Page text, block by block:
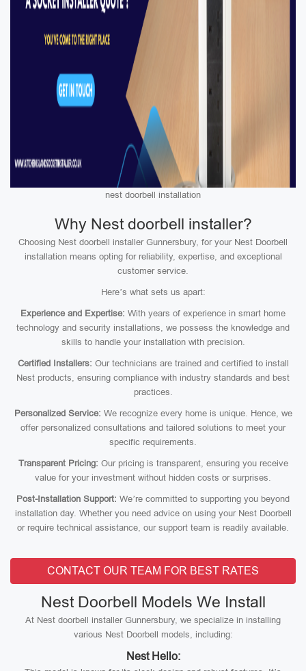
nest doorbell installation
Why Nest doorbell installer?
Choosing Nest doorbell installer Gunnersbury, for your Nest Doorbell
installation means opting for reliability, expertise, and exceptional
customer service.
Here’s what sets us apart:
Experience and Expertise: With years of experience in smart home
technology and security installations, we possess the knowledge and
skills to handle your installation with precision.
Certified Installers: Our technicians are trained and certified to install
Nest products, ensuring compliance with industry standards and best
practices.
Personalized Service: We recognize every home is unique. Hence, we
offer personalized consultations and tailored solutions to meet your
specific requirements.
Transparent Pricing: Our pricing is transparent, ensuring you receive
value for your investment without hidden costs or surprises.
Post-Installation Support: We’re committed to supporting you beyond
installation day. Whether you need advice on using your Nest Doorbell
or require technical assistance, our support team is readily available.
CONTACT OUR TEAM FOR BEST RATES
Nest Doorbell Models We Install
At Nest doorbell installer Gunnersbury, we specialize in installing
various Nest Doorbell models, including:
Nest Hello: